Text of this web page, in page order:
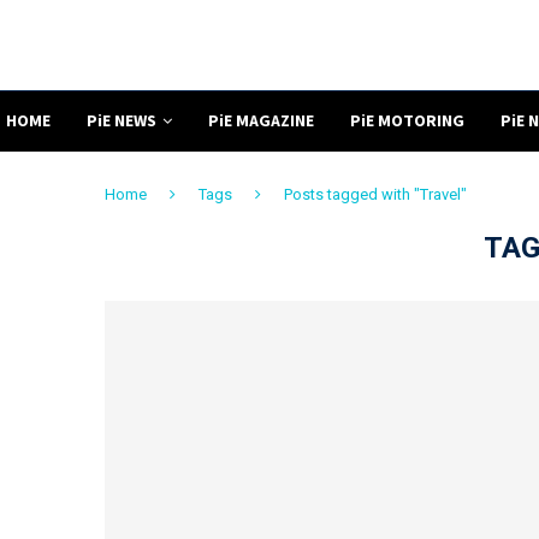
HOME PiE NEWS PiE MAGAZINE PiE MOTORING PiE
Home Tags Posts tagged with "Travel"